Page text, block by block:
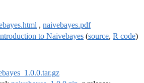
, naivebayes.pdf
to Naivebayes (source, R code)